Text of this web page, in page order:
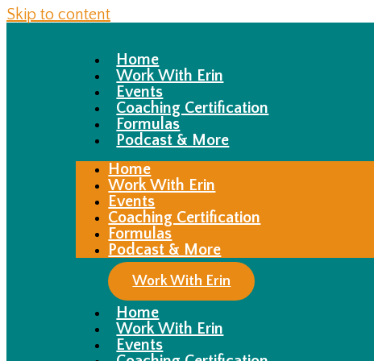
Skip to content
Home
Work With Erin
Events
Coaching Certification
Formulas
Podcast & More
Home
Work With Erin
Events
Coaching Certification
Formulas
Podcast & More
Work With Erin
Home
Work With Erin
Events